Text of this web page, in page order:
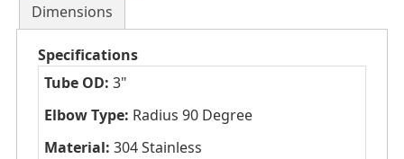
Dimensions
Specifications
Tube OD: 3"
Elbow Type: Radius 90 Degree
Material: 304 Stainless